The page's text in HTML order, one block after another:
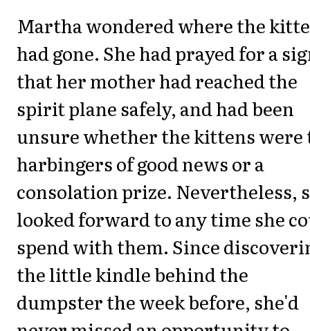
Martha wondered where the
had gone. She had prayed for a
that her mother had reached the
spirit plane safely, and had been
unsure whether the kittens were
harbingers of good news or a
consolation prize. Nevertheless,
looked forward to any time she
spend with them. Since
the little kindle behind the
dumpster the week before, she'd